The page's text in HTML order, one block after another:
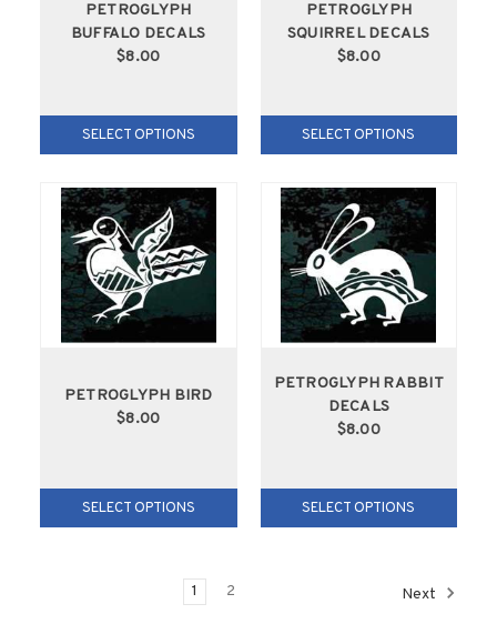
PETROGLYPH
BUFFALO DECALS
$8.00
SELECT OPTIONS
PETROGLYPH
SQUIRREL DECALS
$8.00
SELECT OPTIONS
PETROGLYPH BIRD
$8.00
SELECT OPTIONS
PETROGLYPH RABBIT
DECALS
$8.00
SELECT OPTIONS
1 2 Next